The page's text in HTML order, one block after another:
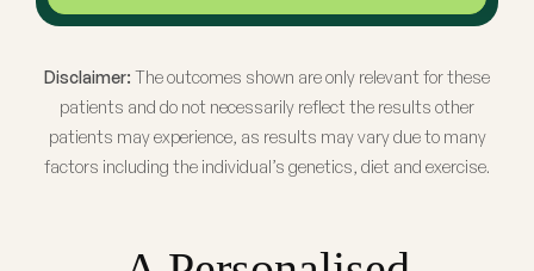
Disclaimer: The outcomes shown are only relevant for these
patients and do not necessarily reflect the results other
patients may experience, as results may vary due to many
factors including the individual’s genetics, diet and exercise.